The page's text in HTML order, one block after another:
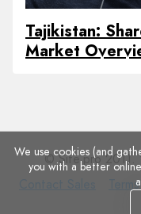
Tajikistan:
Market
© Site.pro 2011.
Terms
We use cookies (and
you with a better